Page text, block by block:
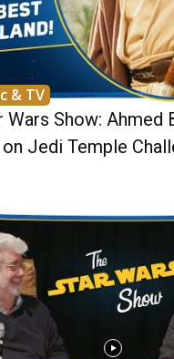
& TV
Wars Show: Ahmed
Jedi Temple